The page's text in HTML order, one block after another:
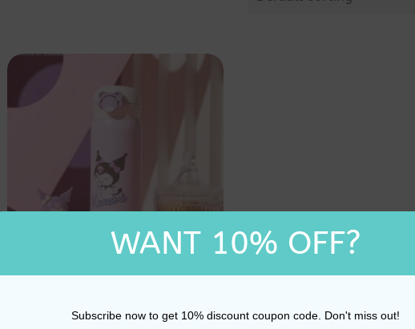
Thermal Water Bottle
WANT 10% OFF?
Subscribe now to get 10% discount coupon code. Don't miss out!